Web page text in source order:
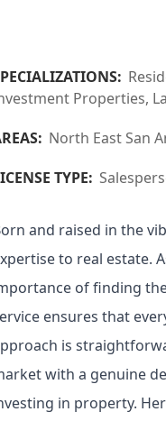
Properties,
North East San
TYPE:
and raised in the
to real estate.
of finding
ensures that
is
with a genuine
in property.